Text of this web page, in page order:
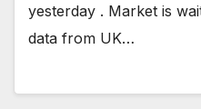
yesterday . Market is
data from UK…